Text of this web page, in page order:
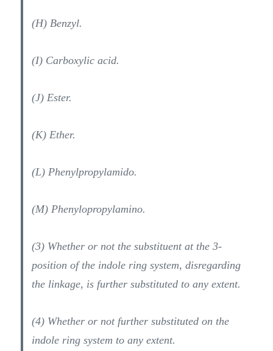
(H) Benzyl.
(I) Carboxylic acid.
(J) Ester.
(K) Ether.
(L) Phenylpropylamido.
(M) Phenylopropylamino.
(3) Whether or not the substituent at the 3-
position of the indole ring system, disregarding
the linkage, is further substituted to any extent.
(4) Whether or not further substituted on the
indole ring system to any extent.